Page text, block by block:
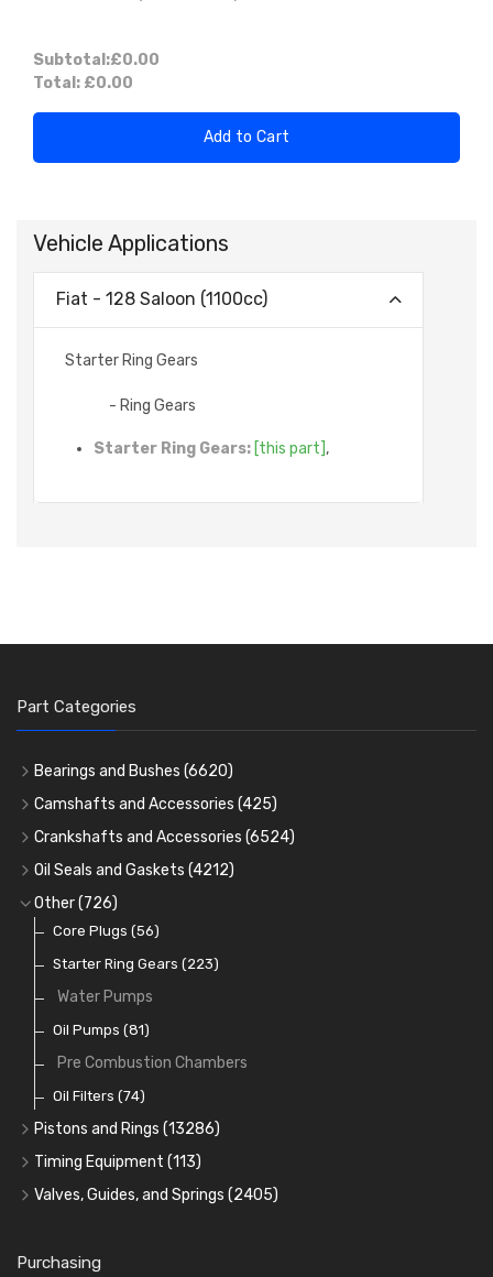
Subtotal:£0.00
Total: £0.00
Add to Cart
Vehicle Applications
Fiat - 128 Saloon (1100cc)
Starter Ring Gears
- Ring Gears
Starter Ring Gears: [this part] ,
Part Categories
Bearings and Bushes (6620)
Cam Bearings (224)
Main Bearings(2896)
Big End Bearings(3225)
Small End Bushes
Camshafts and Accessories (425)
Camshafts
Cam Followers
Cam Bearings
Rocker Gear
Crankshafts and Accessories (6524)
Main Bearings(2896)
Big End Bearings
Thrust Washers
Crank Shafts
Oil Seals and Gaskets (4212)
Full Gasket Sets
Head Gasket Sets
Conversion Gasket Sets
Oil Seals(1167)
Other(726)
Core Plugs (56)
Starter Ring Gears (223)
Water Pumps
Oil Pumps (81)
Pre Combustion Chambers
Oil Filters (74)
Pistons and Rings (13286)
Cylinder Liners
Kit Sets
Individual Piston Rings
Timing Equipment (113)
Timing Chains
Timing Gears
Valves, Guides, and Springs (2405)
Valve Guides
Purchasing